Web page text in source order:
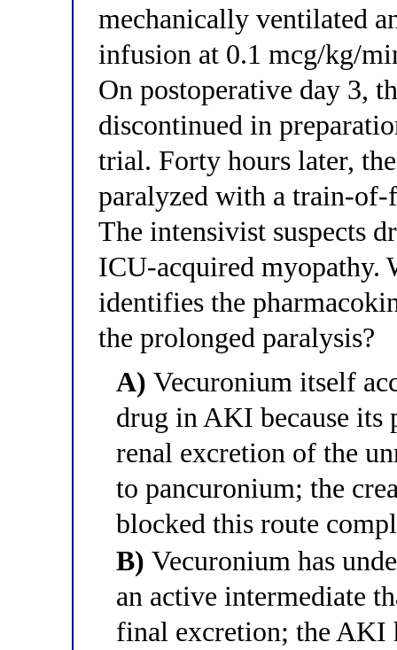
mechanically ventilated
infusion at 0.1 mcg/kg/
On postoperative day 3,
discontinued in
trial. Forty hours later,
paralyzed with a train-
The intensivist suspects
ICU-acquired myopathy.
identifies the
the prolonged paralysis?
A) Vecuronium itself
drug in AKI because
renal excretion of the
to pancuronium; the
blocked this route
B) Vecuronium has
an active intermediate
final excretion; the AKI